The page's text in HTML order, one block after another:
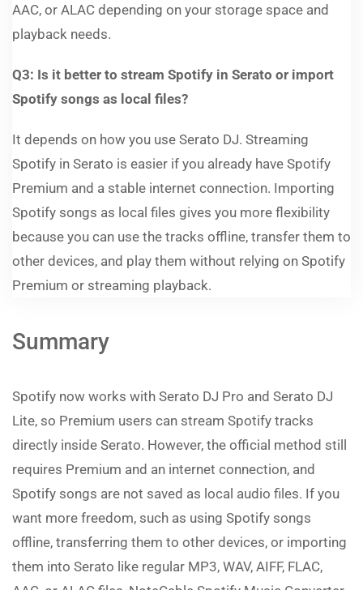
AAC, or ALAC depending on your storage space and
playback needs.
Q3: Is it better to stream Spotify in Serato or import
Spotify songs as local files?
It depends on how you use Serato DJ. Streaming
Spotify in Serato is easier if you already have Spotify
Premium and a stable internet connection. Importing
Spotify songs as local files gives you more flexibility
because you can use the tracks offline, transfer them to
other devices, and play them without relying on Spotify
Premium or streaming playback.
Summary
Spotify now works with Serato DJ Pro and Serato DJ
Lite, so Premium users can stream Spotify tracks
directly inside Serato. However, the official method still
requires Premium and an internet connection, and
Spotify songs are not saved as local audio files. If you
want more freedom, such as using Spotify songs
offline, transferring them to other devices, or importing
them into Serato like regular MP3, WAV, AIFF, FLAC,